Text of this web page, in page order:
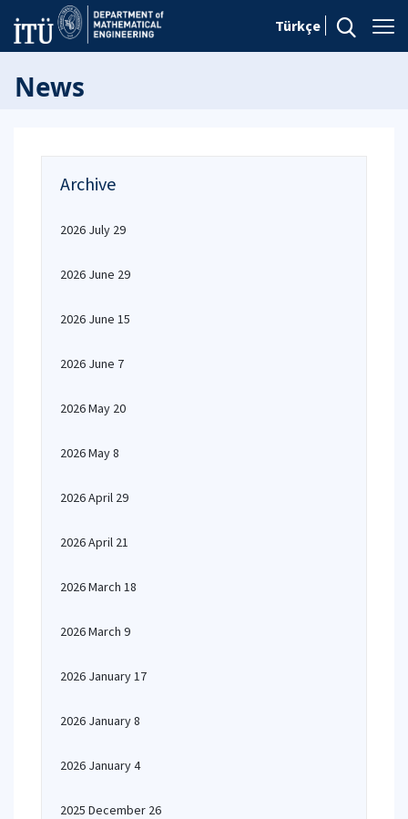
Türkçe
News
Archive
2026 July 29
2026 June 29
2026 June 15
2026 June 7
2026 May 20
2026 May 8
2026 April 29
2026 April 21
2026 March 18
2026 March 9
2026 January 17
2026 January 8
2026 January 4
2025 December 26